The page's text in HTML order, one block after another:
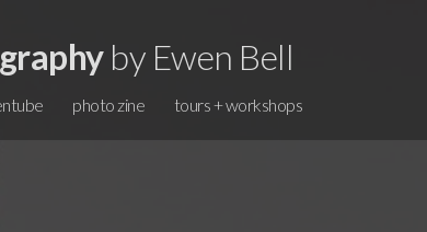
by Ewen Bell
photo zine tours + workshops